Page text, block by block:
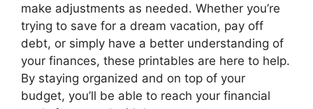
make adjustments as needed. Whether you’re
trying to save for a dream vacation, pay off
debt, or simply have a better understanding of
your finances, these printables are here to help.
By staying organized and on top of your
budget, you’ll be able to reach your financial